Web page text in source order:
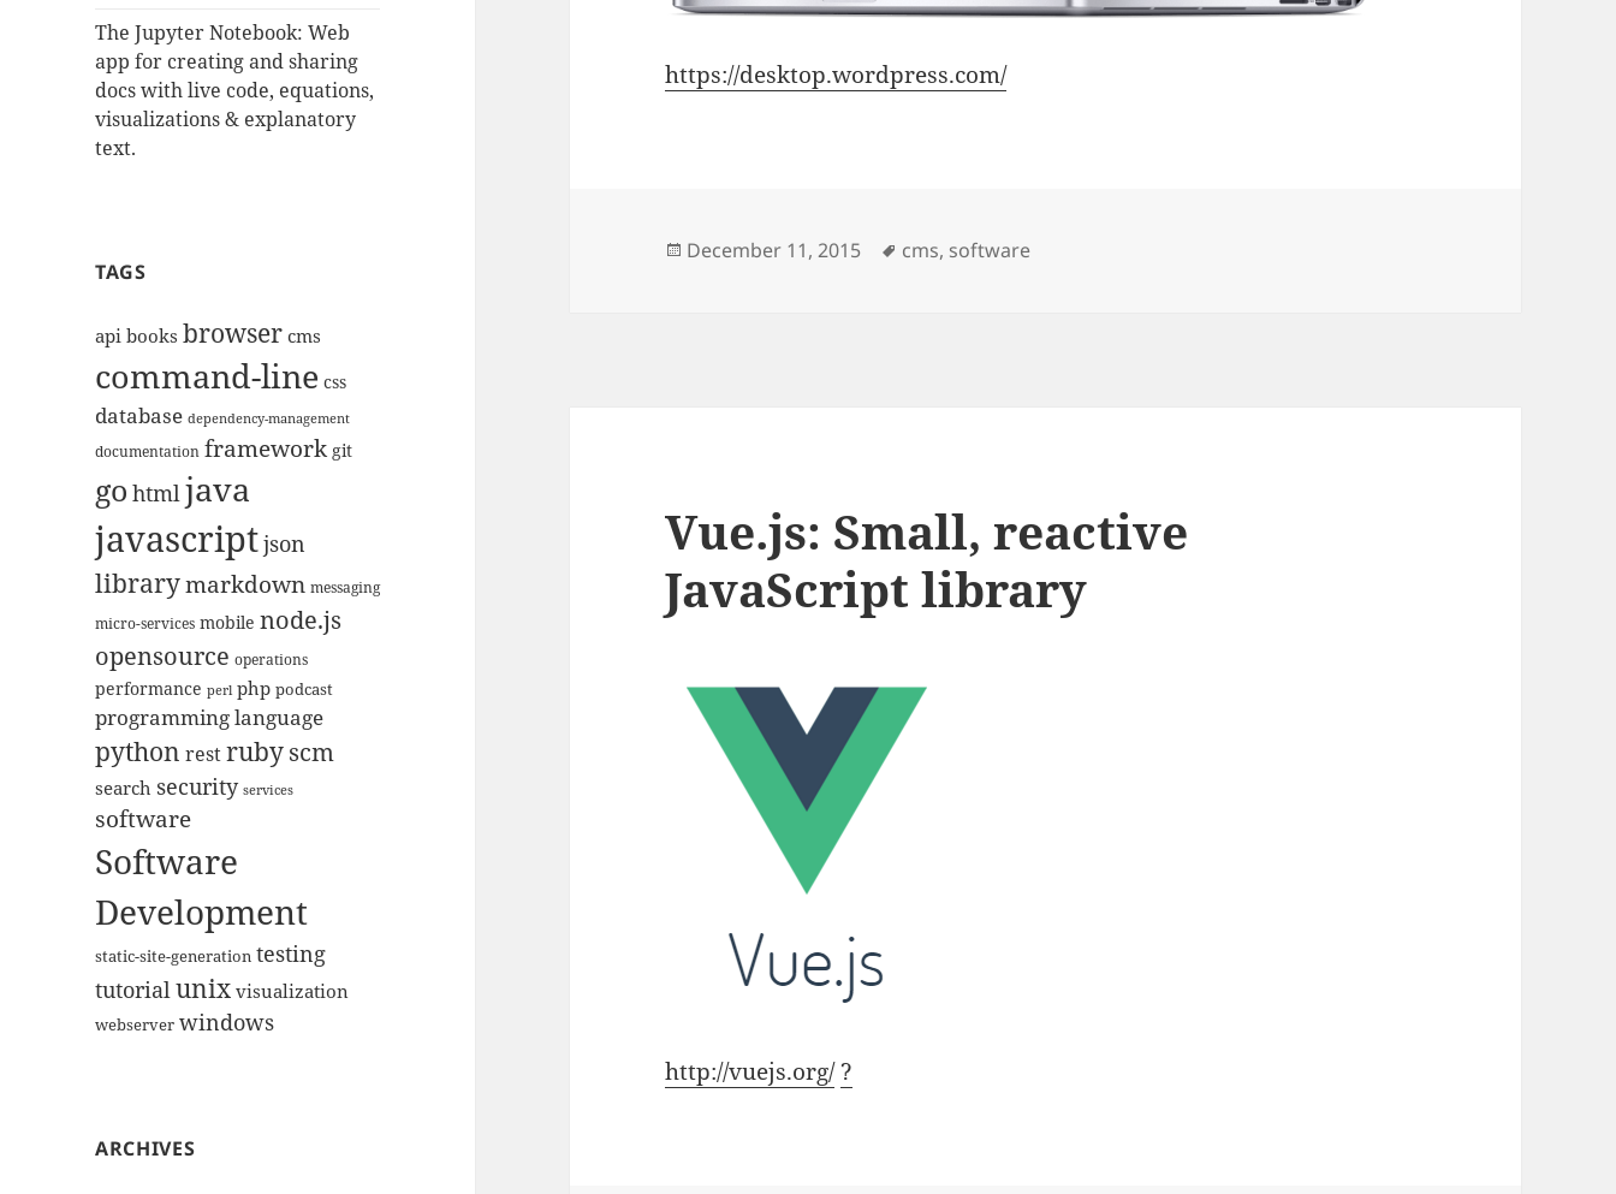
The Jupyter Notebook: Web
app for creating and sharing
docs with live code, equations,
visualizations & explanatory
text.
TAGS
apibooks browsercms
command-line css
database dependency-management
documentation framework git
go htmljava
javascriptjson
librarymarkdown messaging
micro-services mobile node.js
opensource operations
performance perl php podcast
programming language
python restrubyscm
search security services
software
Software
Development
static-site-generation testing
tutorialunix visualization
webserver windows
ARCHIVES
https://desktop.wordpress.com/
Posted
December 11, 2015 Tags
cms, software
Vue.js: Small, reactive
JavaScript library
http://vuejs.org/ ?